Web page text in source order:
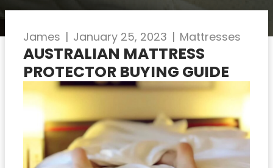
James | January 25, 2023 | Mattresses
AUSTRALIAN MATTRESS
PROTECTOR BUYING GUIDE